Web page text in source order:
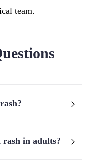
team.
in adults?